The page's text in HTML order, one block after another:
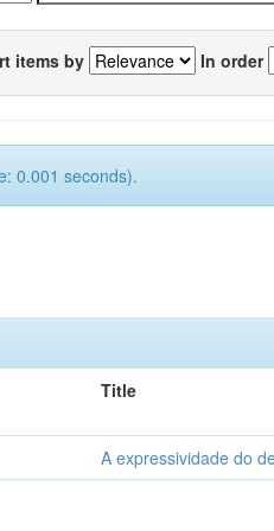
items by In order
0.001 seconds).
Title
A expressividade do